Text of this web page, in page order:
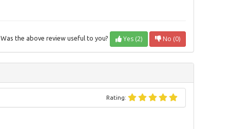
Was the above review useful to you? Yes (2) No (0)
Rating: